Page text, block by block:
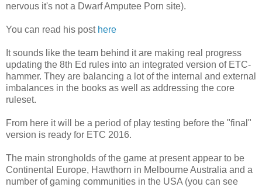
nervous it's not a Dwarf Amputee Porn site).
You can read his post here
It sounds like the team behind it are making real progress
updating the 8th Ed rules into an integrated version of ETC-
hammer. They are balancing a lot of the internal and external
imbalances in the books as well as addressing the core
ruleset.
From here it will be a period of play testing before the "final"
version is ready for ETC 2016.
The main strongholds of the game at present appear to be
Continental Europe, Hawthorn in Melbourne Australia and a
number of gaming communities in the USA (you can see